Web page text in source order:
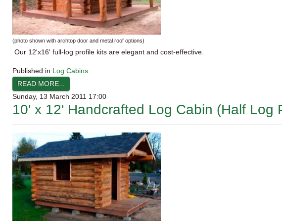
(photo shown with archtop door and metal roof options)
Our 12'x16' full-log profile kits are elegant and cost-effective.
Published in Log Cabins
READ MORE...
Sunday, 13 March 2011 17:00
10' x 12' Handcrafted Log Cabin (Half Log